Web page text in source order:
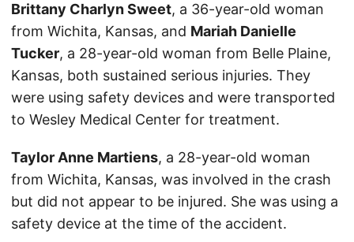
Brittany Charlyn Sweet, a 36-year-old woman
from Wichita, Kansas, and Mariah Danielle
Tucker, a 28-year-old woman from Belle Plaine,
Kansas, both sustained serious injuries. They
were using safety devices and were transported
to Wesley Medical Center for treatment.
Taylor Anne Martiens, a 28-year-old woman
from Wichita, Kansas, was involved in the crash
but did not appear to be injured. She was using a
safety device at the time of the accident.